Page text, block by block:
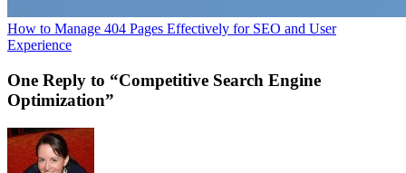
How to Manage 404 Pages Effectively for SEO and User
Experience
One Reply to “Competitive Search Engine
Optimization”